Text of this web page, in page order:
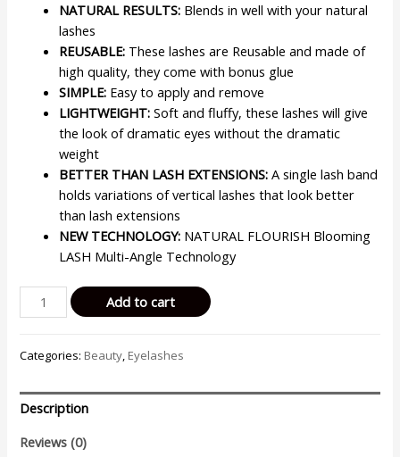
NATURAL RESULTS: Blends in well with your natural
lashes
REUSABLE: These lashes are Reusable and made of
high quality, they come with bonus glue
SIMPLE: Easy to apply and remove
LIGHTWEIGHT: Soft and fluffy, these lashes will give
the look of dramatic eyes without the dramatic
weight
BETTER THAN LASH EXTENSIONS: A single lash band
holds variations of vertical lashes that look better
than lash extensions
NEW TECHNOLOGY: NATURAL FLOURISH Blooming
LASH Multi-Angle Technology
KISS
Eyelashes
LASH
Glue*
Natural
Soft
Add to cart
Categories: Beauty, Eyelashes
Description
Reviews (0)